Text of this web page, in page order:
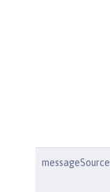
messageSource